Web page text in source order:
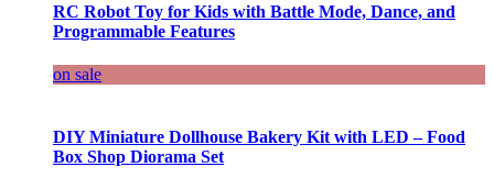
RC Robot Toy for Kids with Battle Mode, Dance, and
Programmable Features
on sale
DIY Miniature Dollhouse Bakery Kit with LED – Food
Box Shop Diorama Set